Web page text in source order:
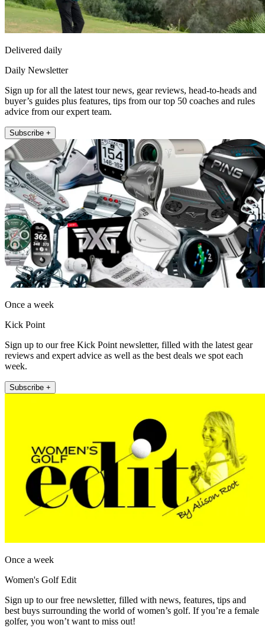
Delivered daily
Daily Newsletter
Sign up for all the latest tour news, gear reviews, head-to-heads and
buyer’s guides plus features, tips from our top 50 coaches and rules
advice from our expert team.
Subscribe +
Once a week
Kick Point
Sign up to our free Kick Point newsletter, filled with the latest gear
reviews and expert advice as well as the best deals we spot each
week.
Subscribe +
Once a week
Women's Golf Edit
Sign up to our free newsletter, filled with news, features, tips and
best buys surrounding the world of women’s golf. If you’re a female
golfer, you won’t want to miss out!